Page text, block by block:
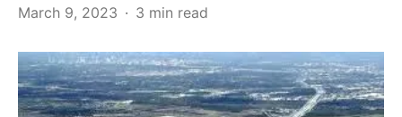
March 9, 2023 3 min read